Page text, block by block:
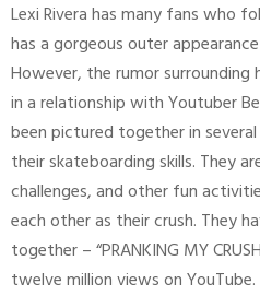
Lexi Rivera has many fans who
has a gorgeous outer
However, the rumor surrounding
in a relationship with Youtuber
been pictured together in
their skateboarding skills. They
challenges, and other fun
each other as their crush. They
together – “PRANKING MY
twelve million views on YouTube.